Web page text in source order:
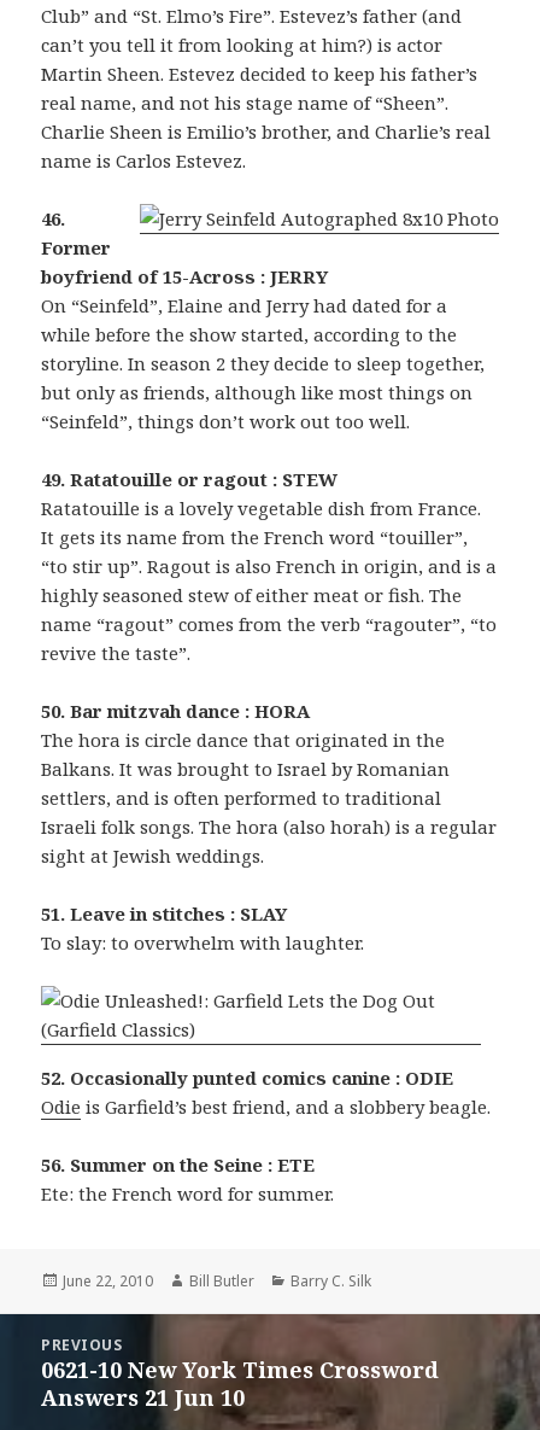
Club” and “St. Elmo’s Fire”. Estevez’s father (and
can’t you tell it from looking at him?) is actor
Martin Sheen. Estevez decided to keep his father’s
real name, and not his stage name of “Sheen”.
Charlie Sheen is Emilio’s brother, and Charlie’s real
name is Carlos Estevez.
46.
Former
boyfriend of 15-Across : JERRY
On “Seinfeld”, Elaine and Jerry had dated for a
while before the show started, according to the
storyline. In season 2 they decide to sleep together,
but only as friends, although like most things on
“Seinfeld”, things don’t work out too well.
49. Ratatouille or ragout : STEW
Ratatouille is a lovely vegetable dish from France.
It gets its name from the French word “touiller”,
“to stir up”. Ragout is also French in origin, and is a
highly seasoned stew of either meat or fish. The
name “ragout” comes from the verb “ragouter”, “to
revive the taste”.
50. Bar mitzvah dance : HORA
The hora is circle dance that originated in the
Balkans. It was brought to Israel by Romanian
settlers, and is often performed to traditional
Israeli folk songs. The hora (also horah) is a regular
sight at Jewish weddings.
51. Leave in stitches : SLAY
To slay: to overwhelm with laughter.
52. Occasionally punted comics canine : ODIE
Odie is Garfield’s best friend, and a slobbery beagle.
56. Summer on the Seine : ETE
Ete: the French word for summer.
Posted
June 22, 2010 Author
Bill Butler Categories
Barry C. Silk
navigation
PREVIOUS
Previous
post:
0621-10 New York Times Crossword
Answers 21 Jun 10